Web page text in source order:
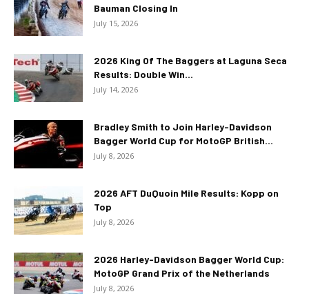
Bauman Closing In
July 15, 2026
2026 King Of The Baggers at Laguna Seca
Results: Double Win...
July 14, 2026
Bradley Smith to Join Harley-Davidson
Bagger World Cup for MotoGP British...
July 8, 2026
2026 AFT DuQuoin Mile Results: Kopp on
Top
July 8, 2026
2026 Harley-Davidson Bagger World Cup:
MotoGP Grand Prix of the Netherlands
July 8, 2026